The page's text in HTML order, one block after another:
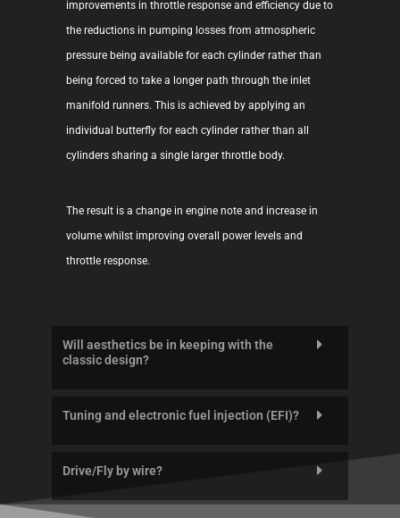
improvements in throttle response and efficiency due to
the reductions in pumping losses from atmospheric
pressure being available for each cylinder rather than
being forced to take a longer path through the inlet
manifold runners. This is achieved by applying an
individual butterfly for each cylinder rather than all
cylinders sharing a single larger throttle body.
The result is a change in engine note and increase in
volume whilst improving overall power levels and
throttle response.
Will aesthetics be in keeping with the
classic design?
Tuning and electronic fuel injection (EFI)?
Drive/Fly by wire?